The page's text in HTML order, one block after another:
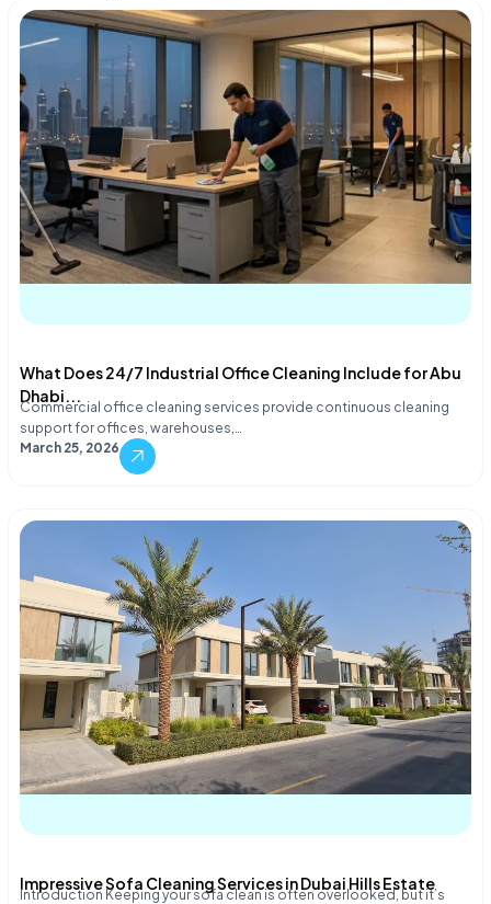
What Does 24/7 Industrial Office Cleaning Include for Abu
Dhabi...
Commercial office cleaning services provide continuous cleaning
support for offices, warehouses,…
March 25, 2026
Impressive Sofa Cleaning Services in Dubai Hills Estate
Introduction Keeping your sofa clean is often overlooked, but it’s